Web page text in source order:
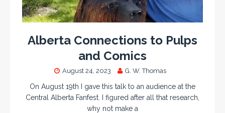
Alberta Connections to Pulps
and Comics
August 24, 2023 G. W. Thomas
On August 19th I gave this talk to an audience at the
Central Alberta Fanfest. I figured after all that research,
why not make a